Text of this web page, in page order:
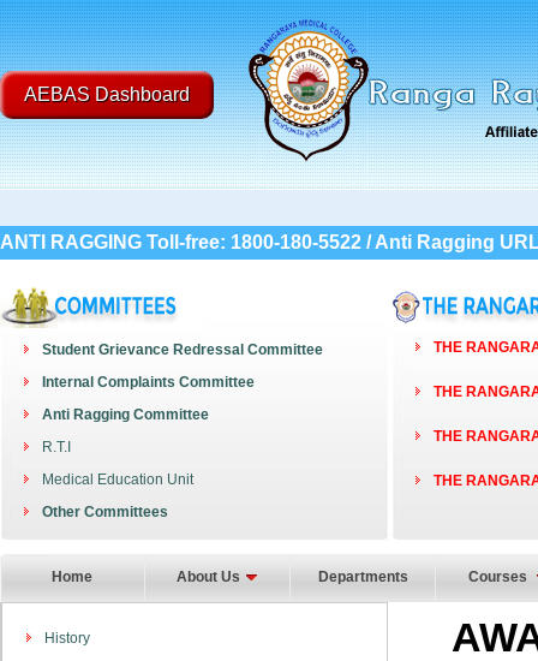
AEBAS Dashboard
ANTI RAGGING Toll-free: 1800-180-5522 / Anti Ragging
Student Grievance Redressal Committee
Internal Complaints Committee
Anti Ragging Committee
R.T.I
Medical Education Unit
Other Committees
THE
THE
THE
THE
Home About Us Departments Courses
History